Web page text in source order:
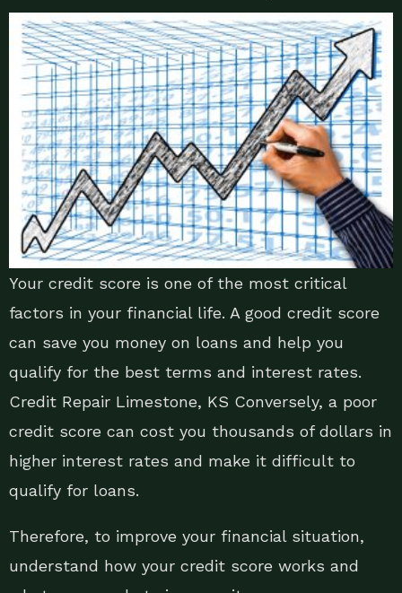
Your credit score is one of the most critical
factors in your financial life. A good credit score
can save you money on loans and help you
qualify for the best terms and interest rates.
Credit Repair Limestone, KS Conversely, a poor
credit score can cost you thousands of dollars in
higher interest rates and make it difficult to
qualify for loans.
Therefore, to improve your financial situation,
understand how your credit score works and